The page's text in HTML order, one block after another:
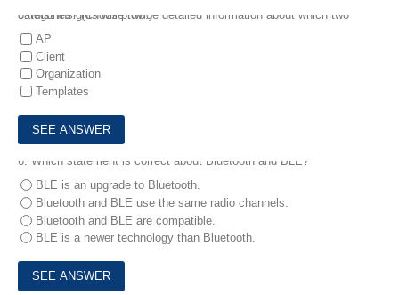
5.
Mist Insights will provide detailed information about which two categories? (Choose two.)
AP
Client
Organization
Templates
6. Which statement is correct about Bluetooth and BLE?
BLE is an upgrade to Bluetooth.
Bluetooth and BLE use the same radio channels.
Bluetooth and BLE are compatible.
BLE is a newer technology than Bluetooth.